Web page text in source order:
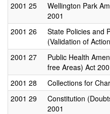
2001 25
Wellington Park
2001
2001 26
State Policies and
(Validation of
2001 27
Public Health
free Areas) Act
2001 28
Collections for
2001 29
Constitution
2001